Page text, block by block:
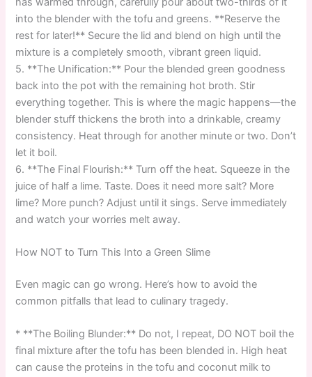
into the blender with the tofu and greens. **Reserve the
rest for later!** Secure the lid and blend on high until the
mixture is a completely smooth, vibrant green liquid.
5. **The Unification:** Pour the blended green goodness
back into the pot with the remaining hot broth. Stir
everything together. This is where the magic happens—the
blender stuff thickens the broth into a drinkable, creamy
consistency. Heat through for another minute or two. Don’t
let it boil.
6. **The Final Flourish:** Turn off the heat. Squeeze in the
juice of half a lime. Taste. Does it need more salt? More
lime? More punch? Adjust until it sings. Serve immediately
and watch your worries melt away.
How NOT to Turn This Into a Green Slime
Even magic can go wrong. Here’s how to avoid the
common pitfalls that lead to culinary tragedy.
* **The Boiling Blunder:** Do not, I repeat, DO NOT boil the
final mixture after the tofu has been blended in. High heat
can cause the proteins in the tofu and coconut milk to